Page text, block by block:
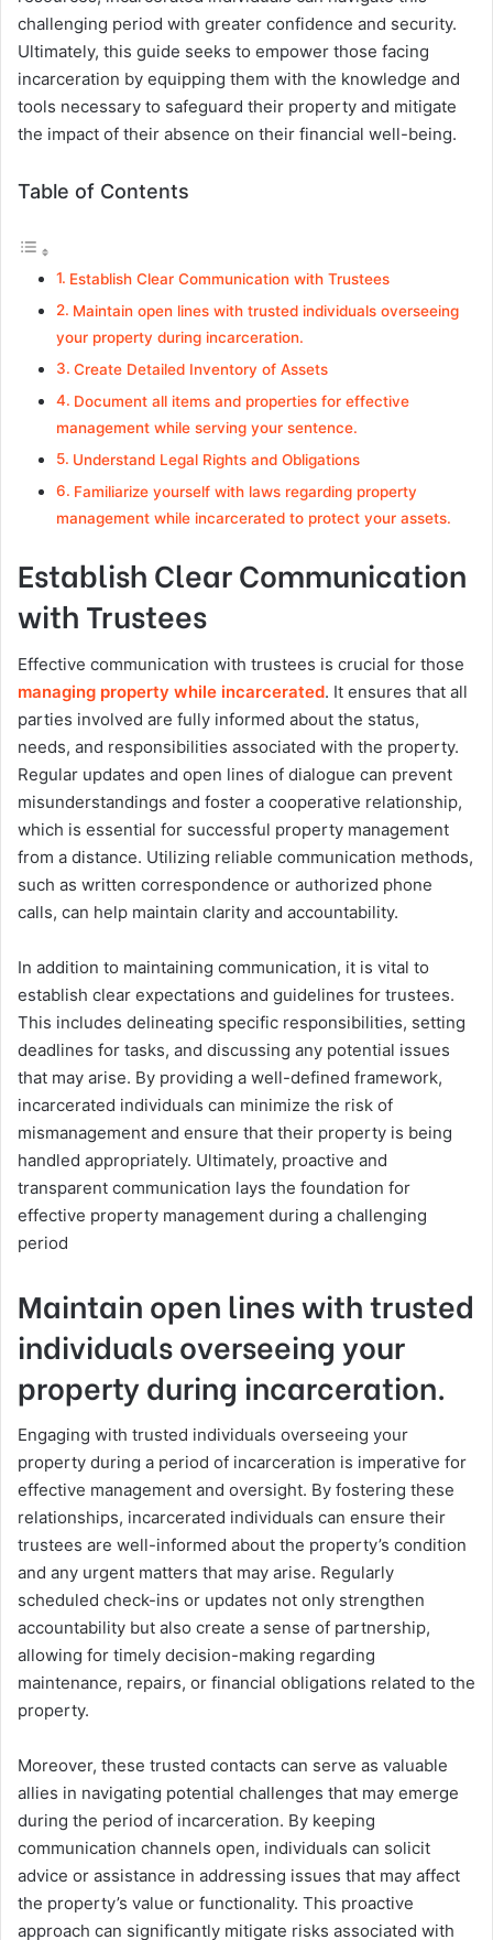
challenging period with greater confidence and security.
Ultimately, this guide seeks to empower those facing
incarceration by equipping them with the knowledge and
tools necessary to safeguard their property and mitigate
the impact of their absence on their financial well-being.
Table of Contents
Establish Clear Communication with Trustees
Maintain open lines with trusted individuals overseeing
your property during incarceration.
Create Detailed Inventory of Assets
Document all items and properties for effective
management while serving your sentence.
Understand Legal Rights and Obligations
Familiarize yourself with laws regarding property
management while incarcerated to protect your assets.
Establish Clear Communication
with Trustees
Effective communication with trustees is crucial for those
managing property while incarcerated. It ensures that all
parties involved are fully informed about the status,
needs, and responsibilities associated with the property.
Regular updates and open lines of dialogue can prevent
misunderstandings and foster a cooperative relationship,
which is essential for successful property management
from a distance. Utilizing reliable communication methods,
such as written correspondence or authorized phone
calls, can help maintain clarity and accountability.
In addition to maintaining communication, it is vital to
establish clear expectations and guidelines for trustees.
This includes delineating specific responsibilities, setting
deadlines for tasks, and discussing any potential issues
that may arise. By providing a well-defined framework,
incarcerated individuals can minimize the risk of
mismanagement and ensure that their property is being
handled appropriately. Ultimately, proactive and
transparent communication lays the foundation for
effective property management during a challenging
period
Maintain open lines with trusted
individuals overseeing your
property during incarceration.
Engaging with trusted individuals overseeing your
property during a period of incarceration is imperative for
effective management and oversight. By fostering these
relationships, incarcerated individuals can ensure their
trustees are well-informed about the property’s condition
and any urgent matters that may arise. Regularly
scheduled check-ins or updates not only strengthen
accountability but also create a sense of partnership,
allowing for timely decision-making regarding
maintenance, repairs, or financial obligations related to the
property.
Moreover, these trusted contacts can serve as valuable
allies in navigating potential challenges that may emerge
during the period of incarceration. By keeping
communication channels open, individuals can solicit
advice or assistance in addressing issues that may affect
the property’s value or functionality. This proactive
approach can significantly mitigate risks associated with